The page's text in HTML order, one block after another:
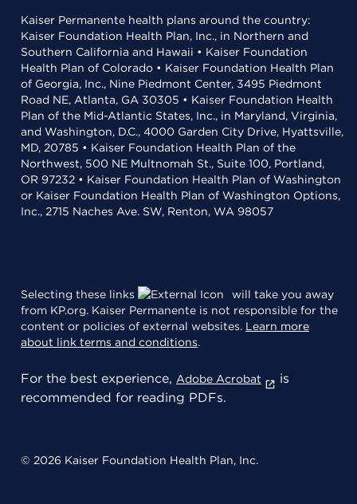
Kaiser Permanente health plans around the country:
Kaiser Foundation Health Plan, Inc., in Northern and
Southern California and Hawaii • Kaiser Foundation
Health Plan of Colorado • Kaiser Foundation Health Plan
of Georgia, Inc., Nine Piedmont Center, 3495 Piedmont
Road NE, Atlanta, GA 30305 • Kaiser Foundation Health
Plan of the Mid-Atlantic States, Inc., in Maryland, Virginia,
and Washington, D.C., 4000 Garden City Drive, Hyattsville,
MD, 20785 • Kaiser Foundation Health Plan of the
Northwest, 500 NE Multnomah St., Suite 100, Portland,
OR 97232 • Kaiser Foundation Health Plan of Washington
or Kaiser Foundation Health Plan of Washington Options,
Inc., 2715 Naches Ave. SW, Renton, WA 98057
Selecting these links
will take you away
from KP.org. Kaiser Permanente is not responsible for the
content or policies of external websites. Learn more
about link terms and conditions.
For the best experience, Adobe Acrobat
is
recommended for reading PDFs.
© 2026 Kaiser Foundation Health Plan, Inc.